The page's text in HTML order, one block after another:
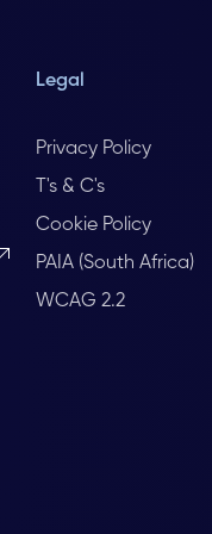
Legal
Privacy Policy
T's & C's
Cookie Policy
PAIA (South Africa)
WCAG 2.2